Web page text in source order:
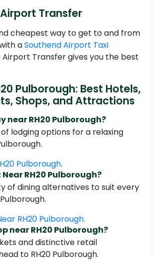
Transfer
cheapest way to get to and from
aSouthend Airport Taxi
Airport Transfer gives you the best
Pulborough: Best Hotels,
Shops, and Attractions
near RH20 Pulborough?
lodging options for a relaxing
Pulborough.
RH20 Pulborough?
of dining alternatives to suit every
RH20 Pulborough.
near RH20 Pulborough?
and distinctive retail
to RH20 Pulborough.